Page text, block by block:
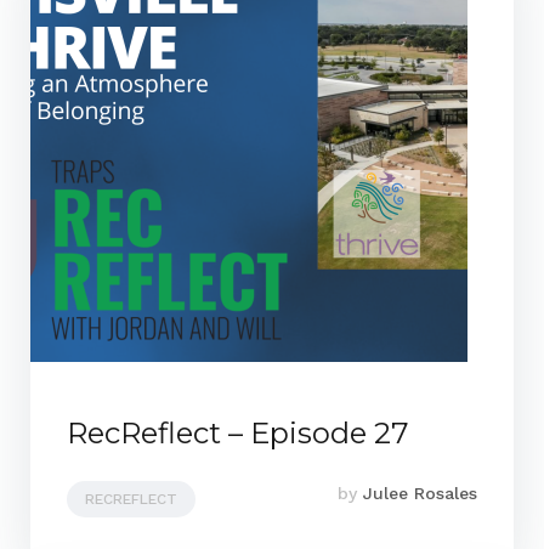
RecReflect – Episode 27
RECREFLECT by Julee Rosales